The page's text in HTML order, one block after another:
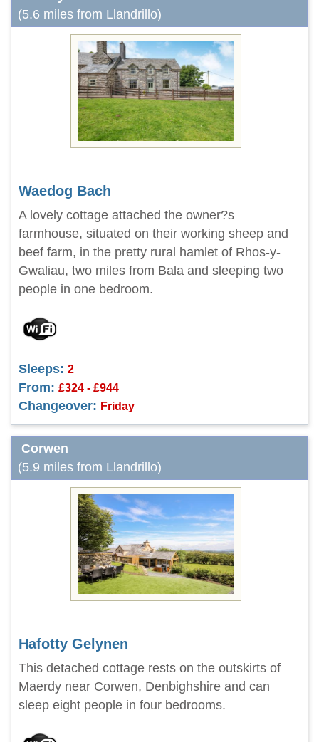
(5.6 miles from Llandrillo)
Waedog Bach
A lovely cottage attached the owner?s
farmhouse, situated on their working sheep and
beef farm, in the pretty rural hamlet of Rhos-y-
Gwaliau, two miles from Bala and sleeping two
people in one bedroom.
Sleeps: 2
From: £324 - £944
Changeover: Friday
Corwen
(5.9 miles from Llandrillo)
Hafotty Gelynen
This detached cottage rests on the outskirts of
Maerdy near Corwen, Denbighshire and can
sleep eight people in four bedrooms.